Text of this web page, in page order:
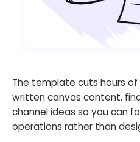
The template cuts hours
written canvas content,
channel ideas so you can
operations rather than